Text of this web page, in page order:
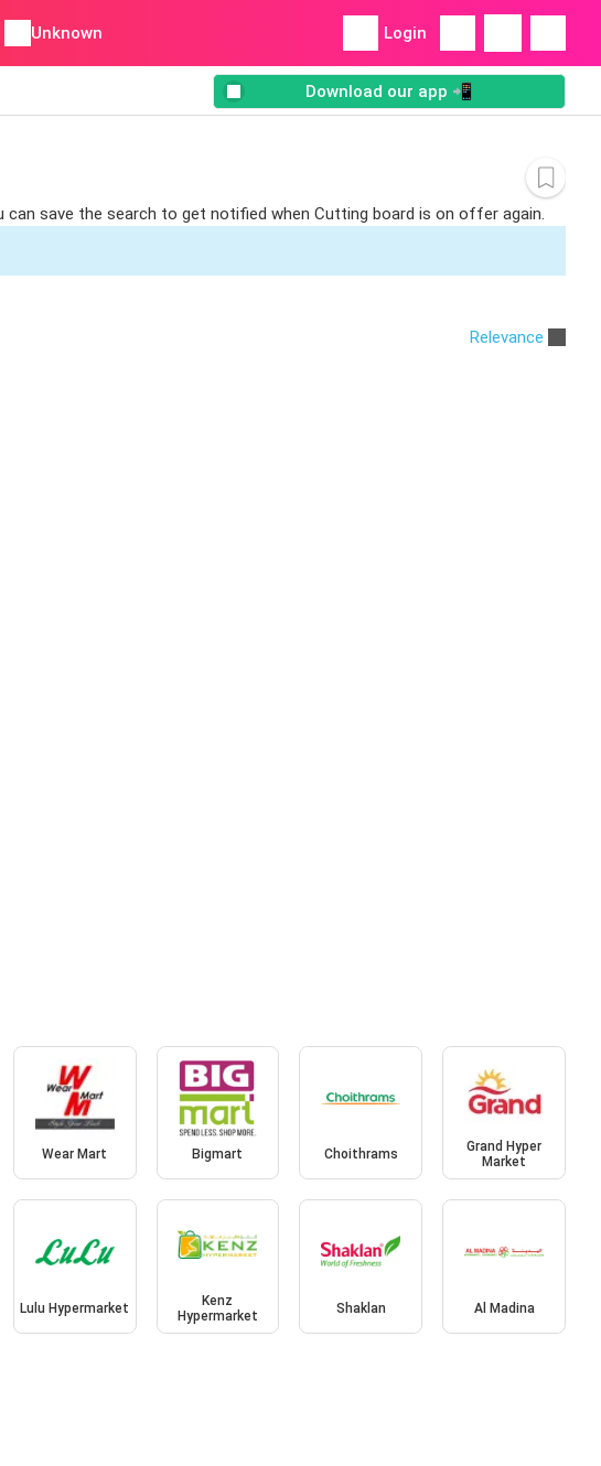
Unknown Login
Download our app 📲
save the search to get notified when Cutting board is on offer again.
Relevance
Wear Mart Bigmart Choithrams
Grand Hyper
Market
Lulu Hypermarket
Kenz
Hypermarket
Shaklan Al Madina